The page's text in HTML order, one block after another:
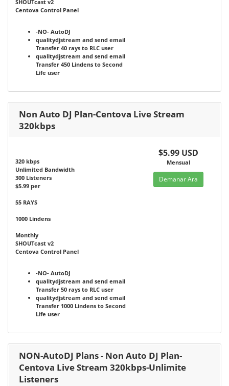
SHOUTcast v2
Centova Control Panel
-NO- AutoDJ
qualitydjstream and send email
Transfer 40 rays to RLC user
qualitydjstream and send email
Transfer 450 Lindens to Second
Life user
Non Auto DJ Plan-Centova Live Stream
320kbps
320 kbps
Unlimited Bandwidth
300 Listeners
$5.99 per
55 RAYS
1000 Lindens
Monthly
SHOUTcast v2
Centova Control Panel
-NO- AutoDJ
qualitydjstream and send email
Transfer 50 rays to RLC user
qualitydjstream and send email
Transfer 1000 Lindens to Second
Life user
$5.99 USD
Mensual
Demanar Ara
NON-AutoDJ Plans - Non Auto DJ Plan-
Centova Live Stream 320kbps-Unlimite
Listeners